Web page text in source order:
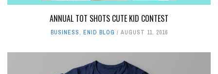
ANNUAL TOT SHOTS CUTE KID CONTEST
BUSINESS, ENID BLOG AUGUST 11, 2016